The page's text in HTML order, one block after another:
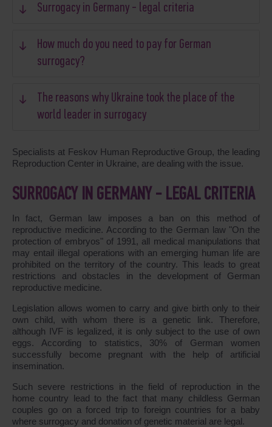
Surrogacy in Germany - legal criteria
How much do you need to pay for German
surrogacy?
The reasons why Ukraine took the place of the
world leader in surrogacy
Specialists at Feskov Human Reproductive Group, the leading
Reproduction Center in Ukraine, are dealing with the issue.
SURROGACY IN GERMANY - LEGAL CRITERIA
In fact, German law imposes a ban on this method of
reproductive medicine. According to the German law "On the
protection of embryos" of 1991, all medical manipulations that
may entail illegal operations with an emerging human life are
prohibited on the territory of the country. This leads to great
restrictions and obstacles in the development of German
reproductive medicine.
Legislation allows women to carry and give birth only to their
own child, with whom there is a genetic link. Therefore,
although IVF is legalized, it is only subject to the use of own
eggs. According to statistics, 30% of German women
successfully become pregnant with the help of artificial
insemination.
Such severe restrictions in the field of reproduction in the
home country lead to the fact that many childless German
couples go on a forced trip to foreign countries for a baby
where surrogacy and donation of genetic material are legal.